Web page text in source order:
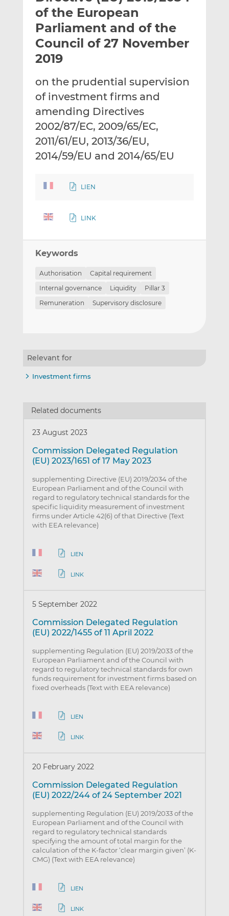
t
h
i
s
t
h
i
s
L
i
n
k
e
d
n
t
h
i
s
F
a
c
e
b
o
k
of the European
Parliament and of the
Council of 27 November
2019
on the prudential supervision
of investment firms and
amending Directives
2002/87/EC, 2009/65/EC,
2011/61/EU, 2013/36/EU,
2014/59/EU and 2014/65/EU
LIEN
LINK
Keywords
Authorisation
Capital requirement
Internal governance
Liquidity
Pillar 3
Remuneration
Supervisory disclosure
Relevant for
Investment firms
Related documents
23 August 2023
Commission Delegated Regulation
(EU) 2023/1651 of 17 May 2023
supplementing Directive (EU) 2019/2034 of the
European Parliament and of the Council with
regard to regulatory technical standards for the
specific liquidity measurement of investment
firms under Article 42(6) of that Directive (Text
with EEA relevance)
LIEN
LINK
5 September 2022
Commission Delegated Regulation
(EU) 2022/1455 of 11 April 2022
supplementing Regulation (EU) 2019/2033 of the
European Parliament and of the Council with
regard to regulatory technical standards for own
funds requirement for investment firms based on
fixed overheads (Text with EEA relevance)
LIEN
LINK
20 February 2022
Commission Delegated Regulation
(EU) 2022/244 of 24 September 2021
supplementing Regulation (EU) 2019/2033 of the
European Parliament and of the Council with
regard to regulatory technical standards
specifying the amount of total margin for the
calculation of the K-factor ‘clear margin given’ (K-
CMG) (Text with EEA relevance)
LIEN
LINK